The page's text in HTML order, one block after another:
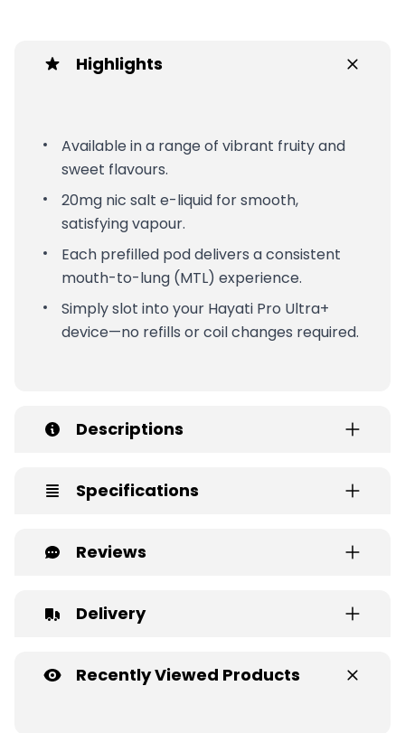
Highlights
Available in a range of vibrant fruity and
sweet flavours.
20mg nic salt e-liquid for smooth,
satisfying vapour.
Each prefilled pod delivers a consistent
mouth-to-lung (MTL) experience.
Simply slot into your Hayati Pro Ultra+
device—no refills or coil changes required.
Descriptions
Specifications
Reviews
Delivery
Recently Viewed Products